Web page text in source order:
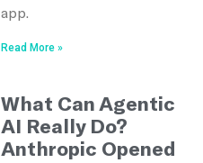
app.
Read More »
What Can Agentic
AI Really Do?
Anthropic Opened